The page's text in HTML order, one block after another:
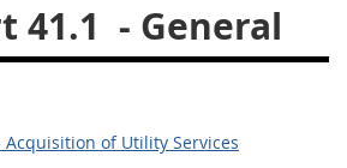
41.1 - General
Acquisition of Utility Services
29
34
35
44
45